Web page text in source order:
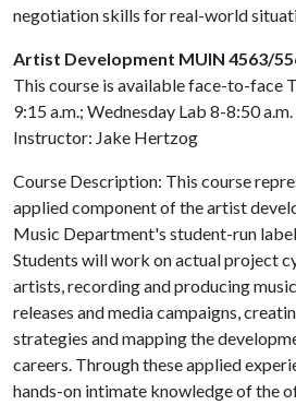
negotiation skills for real-world
Artist Development MUIN 4563/
This course is available face-to-face
9:15 a.m.; Wednesday Lab 8-8:50 a.m.
Instructor: Jake Hertzog
Course Description: This course
applied component of the artist
Music Department's student-run
Students will work on actual project
artists, recording and producing
releases and media campaigns,
strategies and mapping the
careers. Through these applied
hands-on intimate knowledge of the